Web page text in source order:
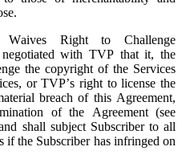
Waives Right to Challenge
with TVP that it, the
the copyright of the Services
or TVP’s right to license the
breach of this Agreement,
of the Agreement (see
shall subject Subscriber to all
if the Subscriber has infringed on